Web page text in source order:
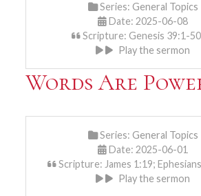
Series: General Topics
Date: 2025-06-08
Scripture: Genesis 39:1-
Play the sermon
Words Are
Series: General Topics
Date: 2025-06-01
Scripture: James 1:19;
Play the sermon